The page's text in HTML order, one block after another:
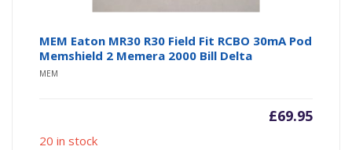
MEM Eaton MR30 R30 Field Fit RCBO 30mA Pod
Memshield 2 Memera 2000 Bill Delta
MEM
£69.95
20 in stock